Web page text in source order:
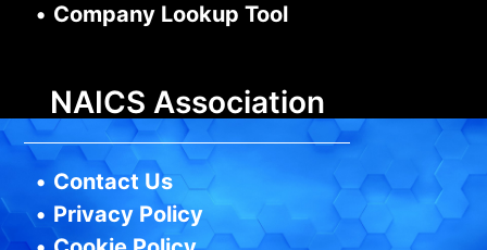
• Company Lookup Tool
NAICS Association
• Contact Us
• Privacy Policy